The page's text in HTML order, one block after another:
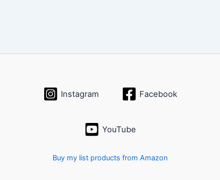
Instagram Facebook
YouTube
Buy my list products from Amazon